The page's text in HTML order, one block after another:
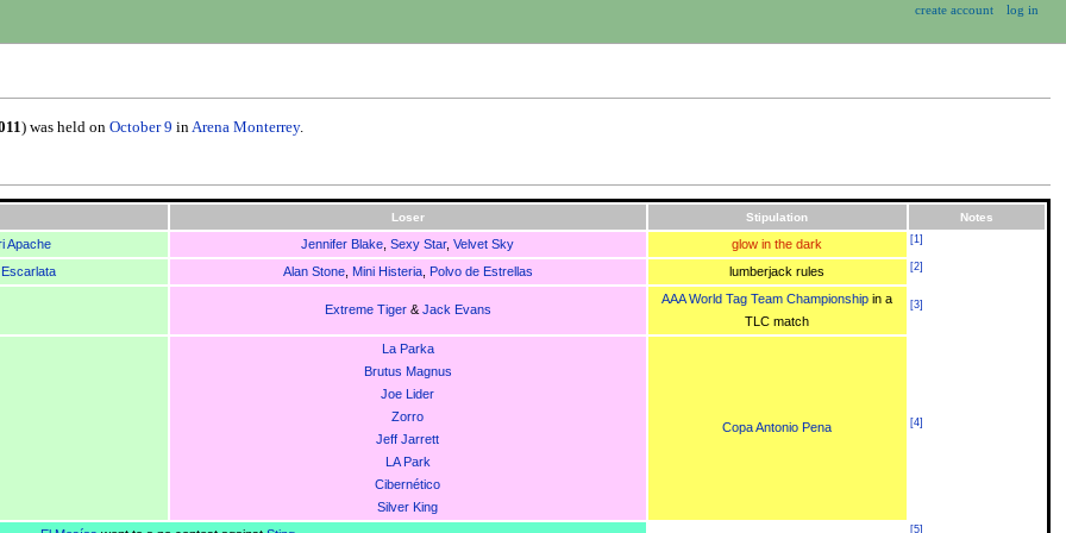
) was held on October 9 in Arena Monterrey.
Loser Stipulation Notes
Apache Jennifer Blake ,Sexy Star,Velvet Sky glow in the dark 1]
Escarlata Alan Stone, Mini Histeria, Polvo de Estrellas lumberjack rules 2]
Extreme Tiger& Jack Evans
AAA World Tag Team Championship in a
TLC match
3]
La Parka
Brutus Magnus
Joe Lider
Zorro
Jeff Jarrett
LA Park
Cibernético
Silver King
Copa Antonio Pena 4]
5]
create account log in